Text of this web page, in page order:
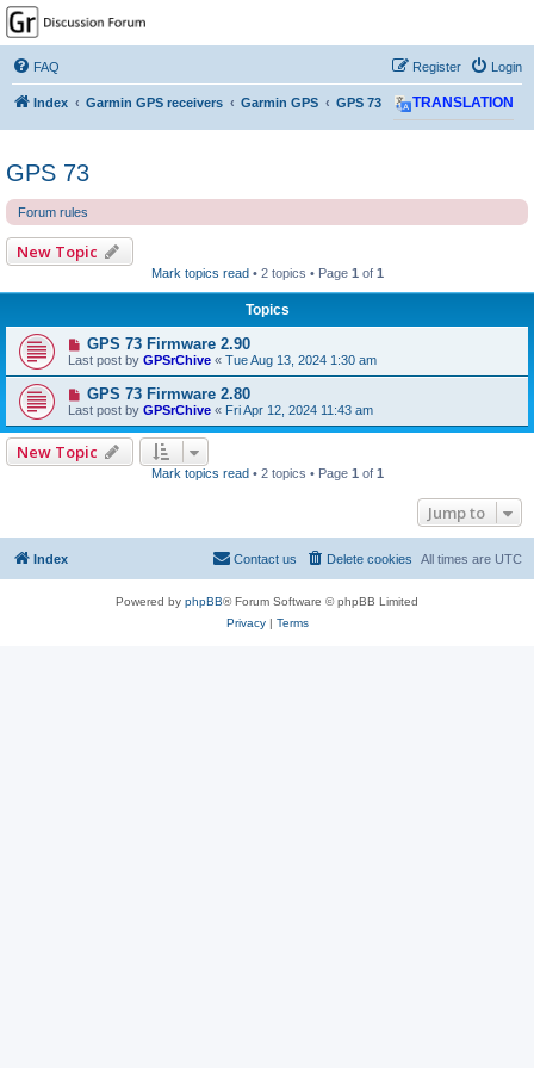
GPSrChive Discussion
Forum
A Premier GPSr Information Resource
FAQ Login
Register
Index Garmin GPS receivers Garmin GPS GPS 73 TRANSLATION
GPS 73
Forum rules
New Topic
Mark topics read • 2 topics • Page 1 of 1
Topics
GPS 73 Firmware 2.90
Last post by GPSrChive « Tue Aug 13, 2024 1:30 am
GPS 73 Firmware 2.80
Last post by GPSrChive « Fri Apr 12, 2024 11:43 am
New Topic
Mark topics read • 2 topics • Page 1 of 1
Jump to
Index All times are UTC
Delete cookies
Contact us
Powered by phpBB® Forum Software © phpBB Limited
Privacy| Terms